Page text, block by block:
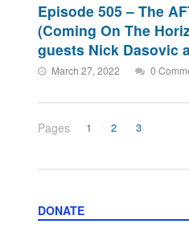
Episode 505 – The
(Coming On The
guests Nick Dasovic
March 27, 2022 0
Pages 1 2 3
DONATE